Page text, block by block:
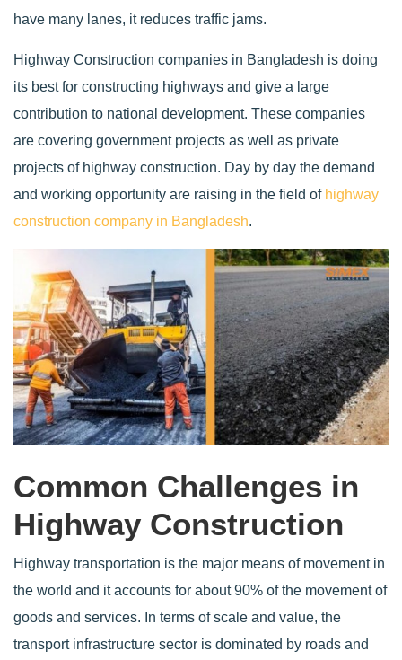
have many lanes, it reduces traffic jams.
Highway Construction companies in Bangladesh is doing
its best for constructing highways and give a large
contribution to national development. These companies
are covering government projects as well as private
projects of highway construction. Day by day the demand
and working opportunity are raising in the field of highway
construction company in Bangladesh.
Common Challenges in
Highway Construction
Highway transportation is the major means of movement in
the world and it accounts for about 90% of the movement of
goods and services. In terms of scale and value, the
transport infrastructure sector is dominated by roads and